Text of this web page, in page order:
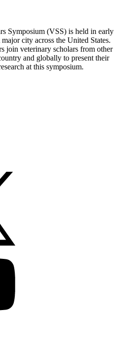
Symposium (VSS) is held in early
city across the United States.
join veterinary scholars from other
and globally to present their
at this symposium.